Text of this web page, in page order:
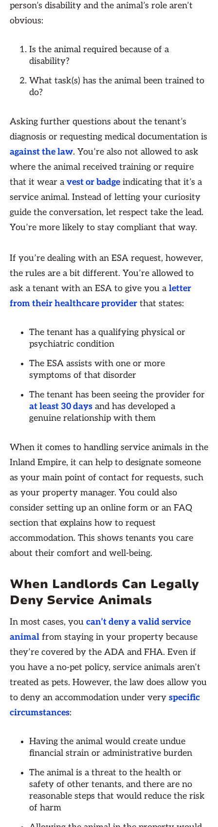
person’s disability and the animal’s role aren’t
obvious:
Is the animal required because of a
disability?
What task(s) has the animal been trained to
do?
Asking further questions about the tenant’s
diagnosis or requesting medical documentation is
against the law. You’re also not allowed to ask
where the animal received training or require
that it wear avest or badge indicating that it’s a
service animal. Instead of letting your curiosity
guide the conversation, let respect take the lead.
You’re more likely to stay compliant that way.
If you’re dealing with an ESA request, however,
the rules are a bit different. You’re allowed to
ask a tenant with an ESA to give you aletter
from their healthcare provider that states:
The tenant has a qualifying physical or
psychiatric condition
The ESA assists with one or more
symptoms of that disorder
The tenant has been seeing the provider for
at least 30 days and has developed a
genuine relationship with them
When it comes to handling service animals in the
Inland Empire, it can help to designate someone
as your main point of contact for requests, such
as your property manager. You could also
consider setting up an online form or an FAQ
section that explains how to request
accommodation. This shows tenants you care
about their comfort and well-being.
When Landlords Can Legally
Deny Service Animals
In most cases, you can’t deny a valid service
animal from staying in your property because
they’re covered by the ADA and FHA. Even if
you have a no-pet policy, service animals aren’t
treated as pets. However, the law does allow you
to deny an accommodation under very specific
circumstances:
Having the animal would create undue
financial strain or administrative burden
The animal is a threat to the health or
safety of other tenants, and there are no
reasonable steps that would reduce the risk
of harm